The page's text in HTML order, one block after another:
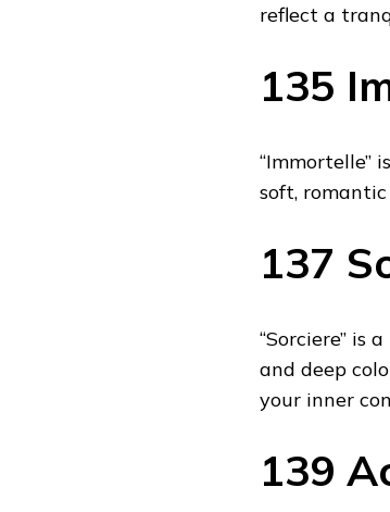
reflect a
135
“Immortelle”
soft,
137
“Sorciere” is
and deep
your inner
139